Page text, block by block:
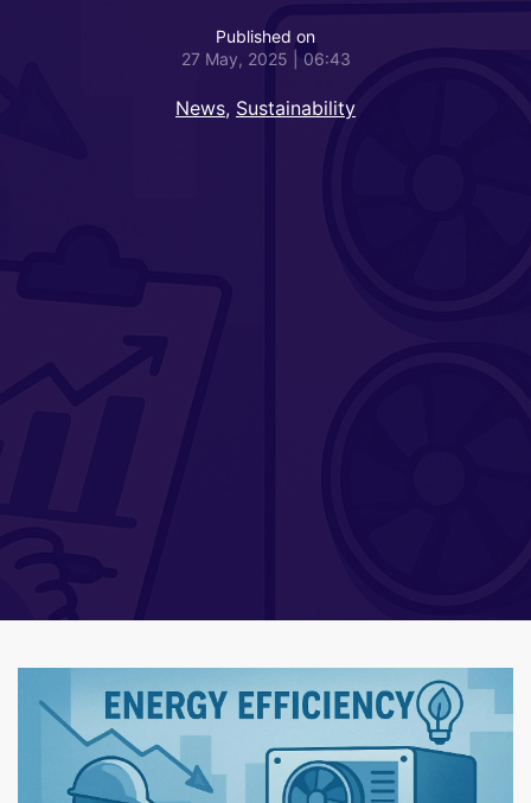
Published on
27 May, 2025 | 06:43
News, Sustainability